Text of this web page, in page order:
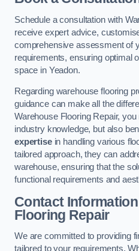
Schedule a consultation with
receive expert advice,
comprehensive assessment of
requirements, ensuring optimal
space in Yeadon.
Regarding warehouse flooring
guidance can make all the
Warehouse Flooring Repair,
industry knowledge, but also
expertisein handling various
tailored approach, they can
warehouse, ensuring that the
functional requirements and
Contact
Flooring Repair
We are committed to providing
tailored to your requirements.